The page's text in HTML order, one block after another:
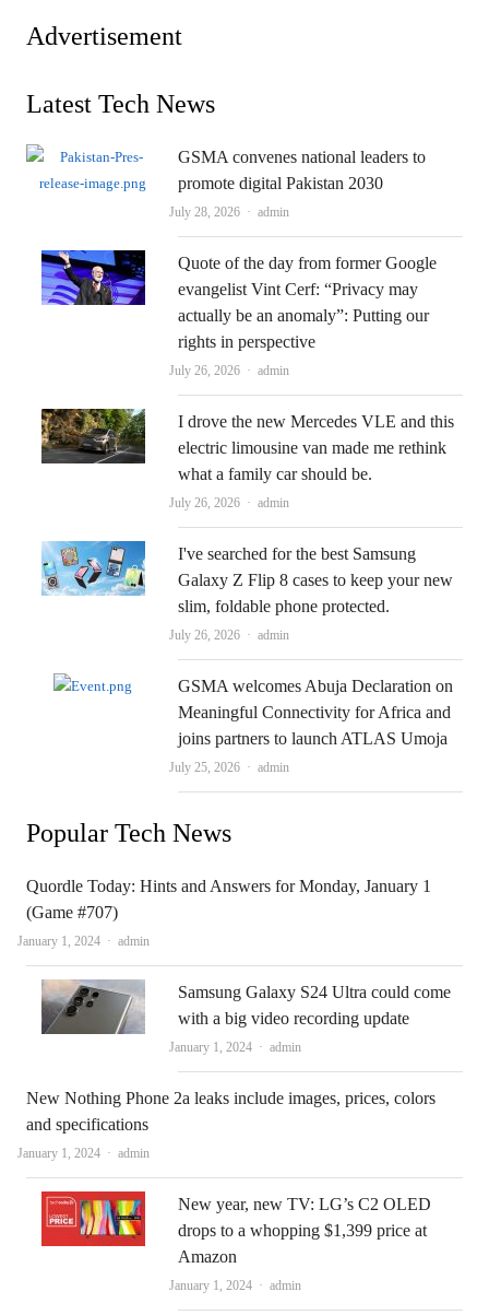
Advertisement
Latest Tech News
GSMA convenes national leaders to
promote digital Pakistan 2030
July 28, 2026 Author
admin
Quote of the day from former Google
evangelist Vint Cerf: “Privacy may
actually be an anomaly”: Putting our
rights in perspective
July 26, 2026 Author
admin
I drove the new Mercedes VLE and this
electric limousine van made me rethink
what a family car should be.
July 26, 2026 Author
admin
I've searched for the best Samsung
Galaxy Z Flip 8 cases to keep your new
slim, foldable phone protected.
July 26, 2026 Author
admin
GSMA welcomes Abuja Declaration on
Meaningful Connectivity for Africa and
joins partners to launch ATLAS Umoja
July 25, 2026 Author
admin
Popular Tech News
Quordle Today: Hints and Answers for Monday, January 1
(Game #707)
January 1, 2024 Author
admin
Samsung Galaxy S24 Ultra could come
with a big video recording update
January 1, 2024 Author
admin
New Nothing Phone 2a leaks include images, prices, colors
and specifications
January 1, 2024 Author
admin
New year, new TV: LG’s C2 OLED
drops to a whopping $1,399 price at
Amazon
January 1, 2024 Author
admin